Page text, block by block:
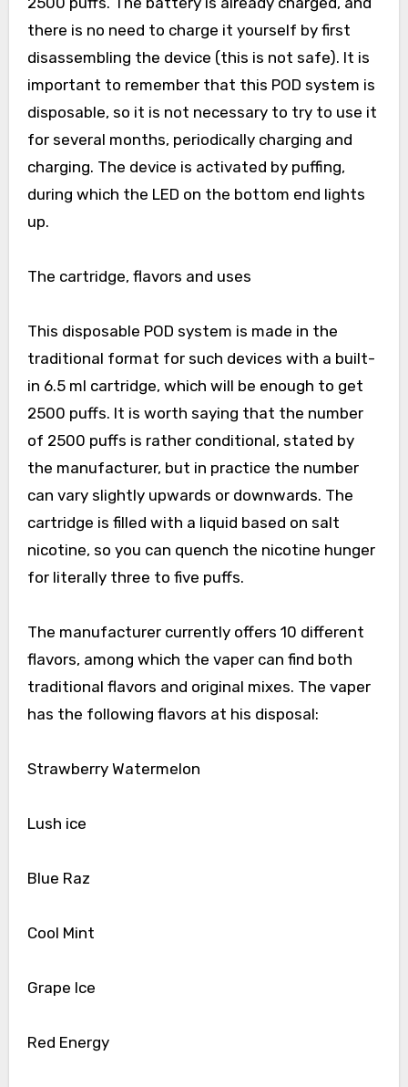
there is no need to charge it yourself by first
disassembling the device (this is not safe). It is
important to remember that this POD system is
disposable, so it is not necessary to try to use it
for several months, periodically charging and
charging. The device is activated by puffing,
during which the LED on the bottom end lights
up.
The cartridge, flavors and uses
This disposable POD system is made in the
traditional format for such devices with a built-
in 6.5 ml cartridge, which will be enough to get
2500 puffs. It is worth saying that the number
of 2500 puffs is rather conditional, stated by
the manufacturer, but in practice the number
can vary slightly upwards or downwards. The
cartridge is filled with a liquid based on salt
nicotine, so you can quench the nicotine hunger
for literally three to five puffs.
The manufacturer currently offers 10 different
flavors, among which the vaper can find both
traditional flavors and original mixes. The vaper
has the following flavors at his disposal:
Strawberry Watermelon
Lush ice
Blue Raz
Cool Mint
Grape Ice
Red Energy